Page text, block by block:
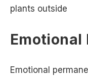
plants outside
Emotional
Emotional